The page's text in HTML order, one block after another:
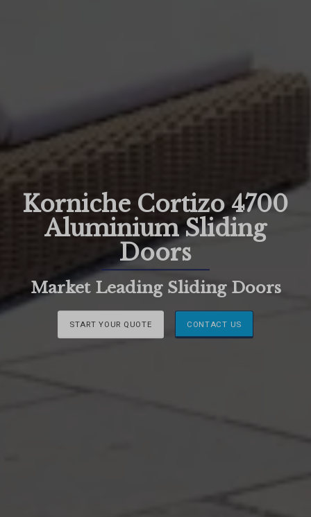
Korniche Cortizo 4700
Aluminium Sliding
Doors
Market Leading Sliding Doors
START YOUR QUOTE CONTACT US